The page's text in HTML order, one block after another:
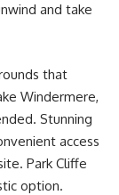
and take
that
Windermere,
Stunning
access
Park Cliffe
option.